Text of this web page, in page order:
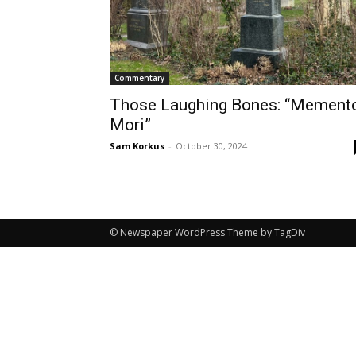
Commentary
Those Laughing Bones:
Mori”
Sam Korkus - October 30, 2024
© Newspaper WordPress Theme by TagDiv